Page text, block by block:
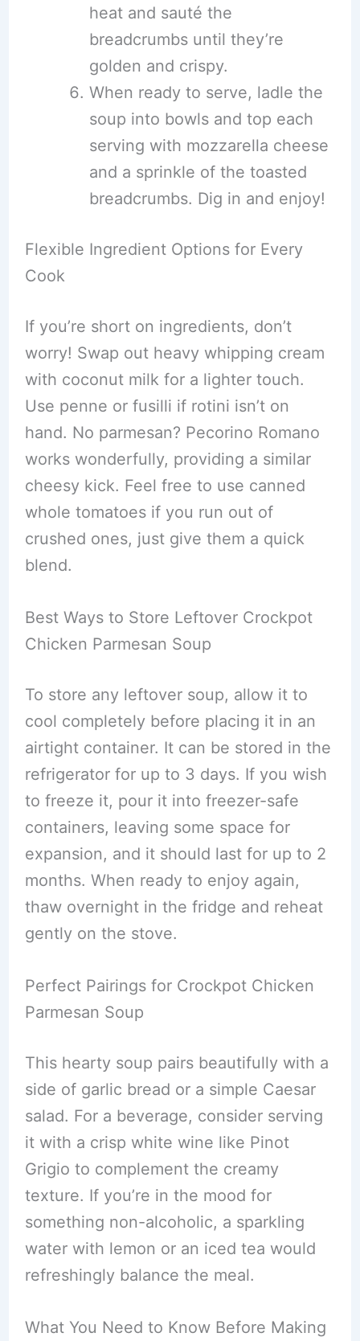
heat and sauté the
breadcrumbs until they’re
golden and crispy.
When ready to serve, ladle the
soup into bowls and top each
serving with mozzarella cheese
and a sprinkle of the toasted
breadcrumbs. Dig in and enjoy!
Flexible Ingredient Options for Every
Cook
If you’re short on ingredients, don’t
worry! Swap out heavy whipping cream
with coconut milk for a lighter touch.
Use penne or fusilli if rotini isn’t on
hand. No parmesan? Pecorino Romano
works wonderfully, providing a similar
cheesy kick. Feel free to use canned
whole tomatoes if you run out of
crushed ones, just give them a quick
blend.
Best Ways to Store Leftover Crockpot
Chicken Parmesan Soup
To store any leftover soup, allow it to
cool completely before placing it in an
airtight container. It can be stored in the
refrigerator for up to 3 days. If you wish
to freeze it, pour it into freezer-safe
containers, leaving some space for
expansion, and it should last for up to 2
months. When ready to enjoy again,
thaw overnight in the fridge and reheat
gently on the stove.
Perfect Pairings for Crockpot Chicken
Parmesan Soup
This hearty soup pairs beautifully with a
side of garlic bread or a simple Caesar
salad. For a beverage, consider serving
it with a crisp white wine like Pinot
Grigio to complement the creamy
texture. If you’re in the mood for
something non-alcoholic, a sparkling
water with lemon or an iced tea would
refreshingly balance the meal.
What You Need to Know Before Making